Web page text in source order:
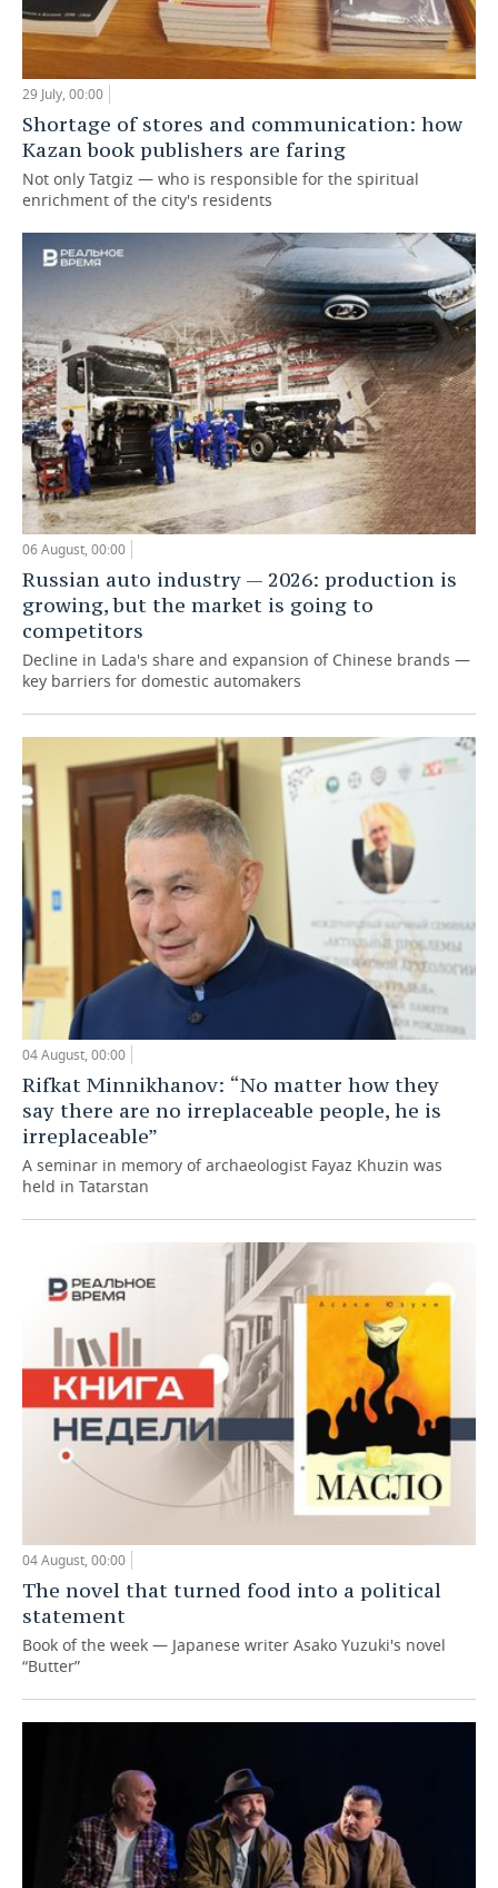
29 July, 00:00
Shortage of stores and communication: how
Kazan book publishers are faring
Not only Tatgiz — who is responsible for the spiritual
enrichment of the city's residents
06 August, 00:00
Russian auto industry — 2026: production is
growing, but the market is going to
competitors
Decline in Lada's share and expansion of Chinese brands —
key barriers for domestic automakers
04 August, 00:00
Rifkat Minnikhanov: “No matter how they
say there are no irreplaceable people, he is
irreplaceable”
A seminar in memory of archaeologist Fayaz Khuzin was
held in Tatarstan
04 August, 00:00
The novel that turned food into a political
statement
Book of the week — Japanese writer Asako Yuzuki's novel
“Butter”